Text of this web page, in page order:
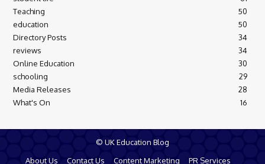
Teaching
50
education
50
Directory Posts
34
reviews
34
Online Education
30
schooling
29
Media Releases
28
What's On
16
© UK Education Blog
About Us
Contact Us Content Marketing PR Services